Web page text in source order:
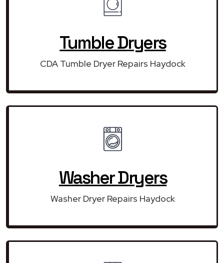
Tumble Dryers
CDA Tumble Dryer Repairs Haydock
Washer Dryers
Washer Dryer Repairs Haydock